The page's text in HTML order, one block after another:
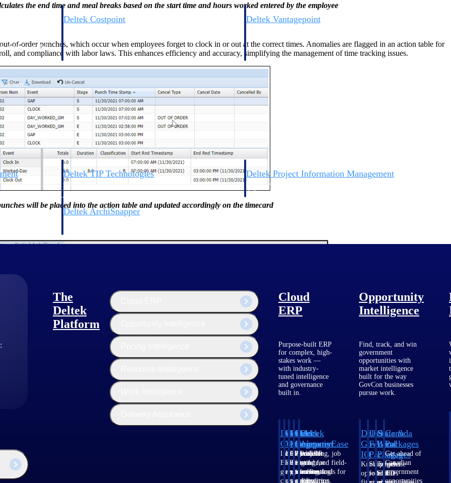
across a global
Deltek Costpoint Deltek Vantagepoint
firms.
in one
Deltek TIP Technologies
One QMS for quality, shop floor, and A&D compliance.
Deltek Project Information Management
Emails, documents, and drawings unified for better project
delivery.
and
Deltek ArchiSnapper
The
Deltek
Platform
Cloud
ERP
Purpose-built ERP
for complex, high-
stakes work —
with industry-
tuned intelligence
and governance
built in.
Deltek
Costpoint
Intelligent
ERP for
government
contracting,
Deltek
Vantagepoint
ERP built for
architecture,
engineering, and
consulting
Deltek
Maconomy
Cloud ERP
designed for
professional
services firms.
Deltek
ComputerEase
Accounting, job
costing, and field-
to-office tools for
construction.
Deltek
Ajera
Project
and
accounting
software
Opportunity
Intelligence
Find, track, and win
government
opportunities with
market intelligence
built for the way
GovCon businesses
pursue work.
Deltek
GovWin
IQ
Know which
opportunities
U.S.
Federal
Packages
Shape your
federal
State &
Local
Packages
Target the
SLED
Canada
Packages
Get ahead of
Canadian
government
opportunities
the end time and meal breaks based on the start time and hours worked entered by the employee
of-order punches, which occur when employees forget to clock in or out at the correct times. Anomalies are flagged in an action table for
and compliance with labor laws. This enhances efficiency and accuracy, simplifying the management of time tracking issues.
will be placed into the action table and updated accordingly on the timecard